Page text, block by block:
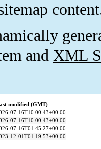
and XML
modified (GMT)
07-16T10:00:43+00:00
07-16T10:00:43+00:00
07-16T01:45:27+00:00
12-01T01:19:53+00:00